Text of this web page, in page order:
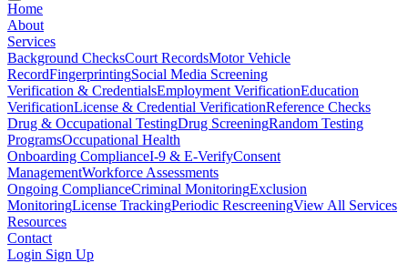
Home
About
Services
Background ChecksCourt RecordsMotor Vehicle
RecordFingerprintingSocial Media Screening
Verification & CredentialsEmployment VerificationEducation
VerificationLicense & Credential VerificationReference Checks
Drug & Occupational TestingDrug ScreeningRandom Testing
ProgramsOccupational Health
Onboarding ComplianceI-9 & E-VerifyConsent
ManagementWorkforce Assessments
Ongoing ComplianceCriminal MonitoringExclusion
MonitoringLicense TrackingPeriodic RescreeningView All Services
Resources
Contact
Login Sign Up